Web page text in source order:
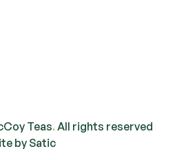
Teas. All rights reserved
bySatic